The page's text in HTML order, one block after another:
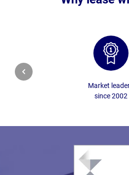
Market
since 2002